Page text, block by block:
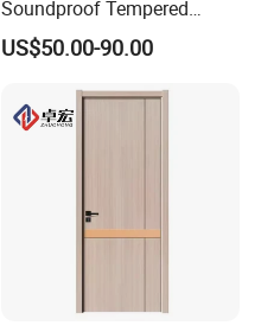
Soundproof Tempered
Glass Movable Aluminum
Sliding Door
US$50.00-90.00